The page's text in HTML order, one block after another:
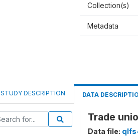
Collection(s)
Metadata
STUDY DESCRIPTION DATA
Trade
Data file: